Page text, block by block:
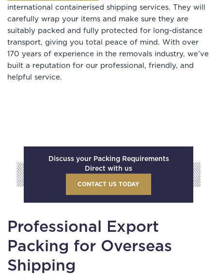
international containerised shipping services. They will
carefully wrap your items and make sure they are
suitably packed and fully protected for long-distance
transport, giving you total peace of mind. With over
170 years of experience in the removals industry, we’ve
built a reputation for our professional, friendly, and
helpful service.
Discuss your Packing Requirements
Direct with us
CONTACT US TODAY
Professional Export
Packing for Overseas
Shipping